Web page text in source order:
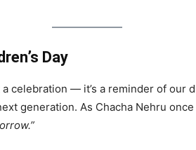
Day
a celebration — it’s a reminder of our
generation. As Chacha Nehru once